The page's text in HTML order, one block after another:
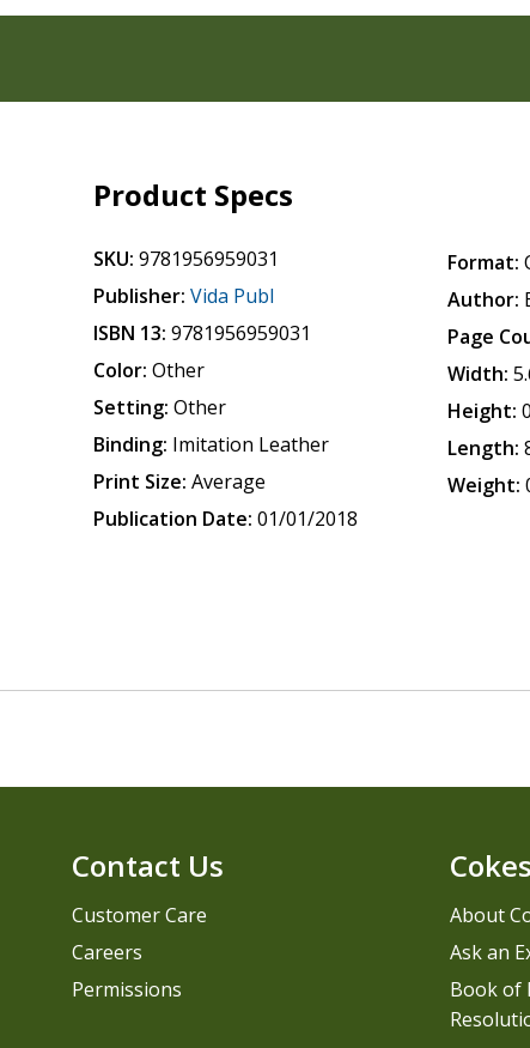
Product Specs
SKU: 9781956959031
Publisher: Vida Publ
ISBN 13: 9781956959031
Color: Other
Setting: Other
Binding: Imitation Leather
Print Size: Average
Publication Date: 01/01/2018
Format:
Author:
Page
Width:
Height:
Length:
Weight:
Contact Us
Customer Care
Careers
Permissions
About
Ask an
Book of